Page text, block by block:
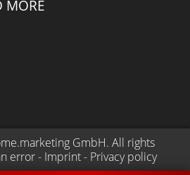
MORE
GmbH. All rights
error - Imprint - Privacy policy